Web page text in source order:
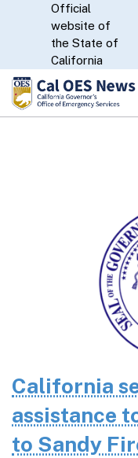
CA.gov
Official
website of
the State of
California
California
assistance
to Sandy